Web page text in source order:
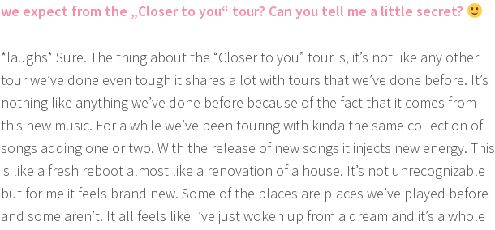
we expect from the „Closer to you“ tour? Can you tell me a little secret?
*laughs* Sure. The thing about the “Closer to you” tour is, it’s not like any other
tour we’ve done even tough it shares a lot with tours that we’ve done before. It’s
nothing like anything we’ve done before because of the fact that it comes from
this new music. For a while we’ve been touring with kinda the same collection of
songs adding one or two. With the release of new songs it injects new energy. This
is like a fresh reboot almost like a renovation of a house. It’s not unrecognizable
but for me it feels brand new. Some of the places are places we’ve played before
and some aren’t. It all feels like I’ve just woken up from a dream and it’s a whole